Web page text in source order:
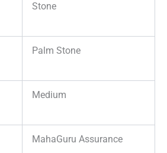
Stone
Palm Stone
Medium
MahaGuru Assurance